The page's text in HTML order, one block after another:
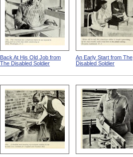
Back At His Old Job from
The Disabled Soldier
An Early Start from The
Disabled Soldier